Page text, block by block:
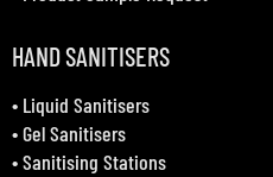
HAND SANITISERS
• Liquid Sanitisers
•Gel Sanitisers
•Sanitising Stations